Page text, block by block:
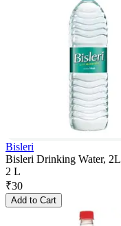
Bisleri
Bisleri Drinking Water, 2L
2 L
₹30
Add to Cart